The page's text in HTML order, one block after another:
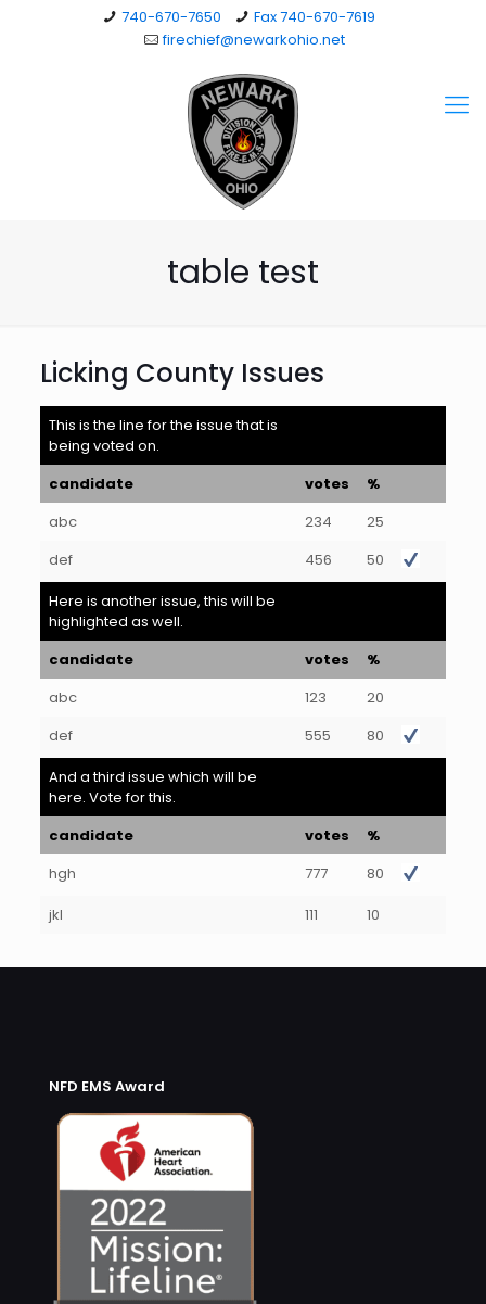
740-670-7650
Fax 740-670-7619
firechief@newarkohio.net
table test
Licking County Issues
This is the line for the issue that is
being voted on.
candidate
votes
%
abc
234
25
def
456
50
Here is another issue, this will be
highlighted as well.
candidate
votes
%
abc
123
20
def
555
80
And a third issue which will be
here. Vote for this.
candidate
votes
%
hgh
777
80
jkl
111 10
NFD EMS Award